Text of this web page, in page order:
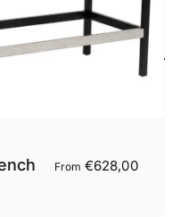
From €628,00